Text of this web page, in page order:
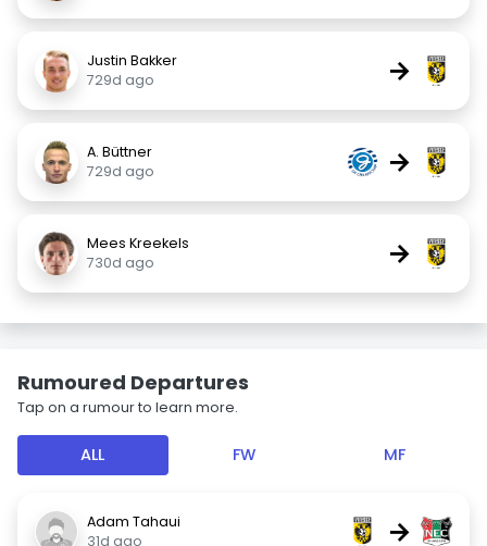
Justin Bakker
729d ago
→
A. Büttner
729d ago
→
Mees Kreekels
730d ago
→
Rumoured Departures
Tap on a rumour to learn more.
ALL FW MF
Adam Tahaui
31d ago
→